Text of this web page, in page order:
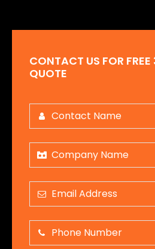
CONTACT US FOR
QUOTE